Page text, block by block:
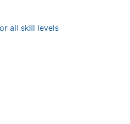
all skill levels